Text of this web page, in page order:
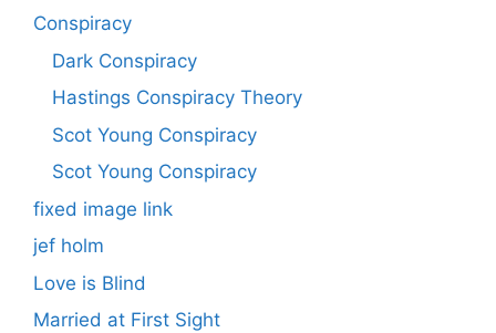
Conspiracy
Dark Conspiracy
Hastings Conspiracy Theory
Scot Young Conspiracy
Scot Young Conspiracy
fixed image link
jef holm
Love is Blind
Married at First Sight